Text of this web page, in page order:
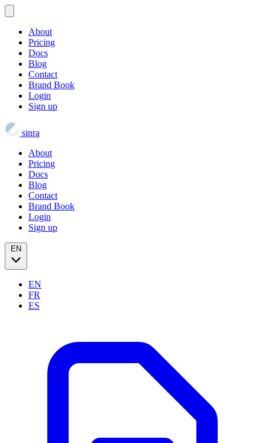
About
Pricing
Docs
Blog
Contact
Brand Book
Login
Sign up
sinra
About
Pricing
Docs
Blog
Contact
Brand Book
Login
Sign up
EN
FR
ES